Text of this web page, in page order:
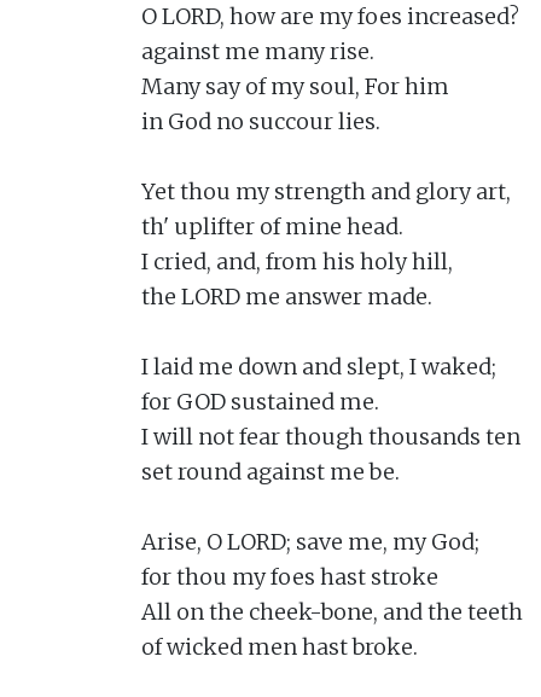
O LORD, how are my foes increased?
against me many rise.
Many say of my soul, For him
in God no succour lies.
Yet thou my strength and glory art,
th' uplifter of mine head.
I cried, and, from his holy hill,
the LORD me answer made.
I laid me down and slept, I waked;
for GOD sustained me.
I will not fear though thousands ten
set round against me be.
Arise, O LORD; save me, my God;
for thou my foes hast stroke
All on the cheek-bone, and the teeth
of wicked men hast broke.